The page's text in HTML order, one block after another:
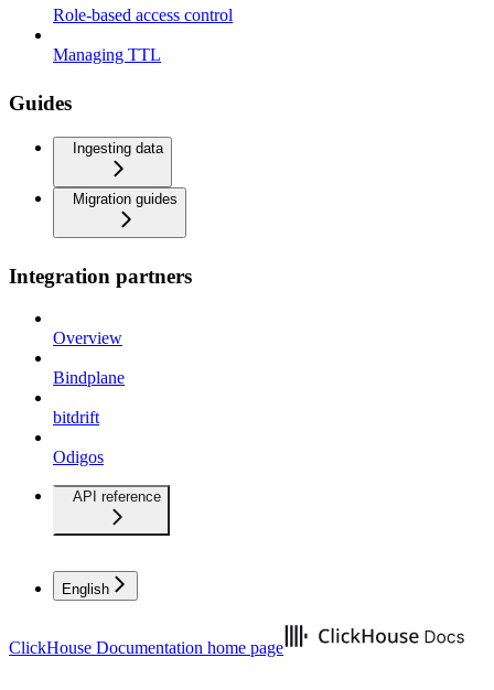
Role-based access control
Managing TTL
Guides
Ingesting data
Migration guides
Integration partners
Overview
Bindplane
bitdrift
Odigos
API reference
English
ClickHouse Documentation home page